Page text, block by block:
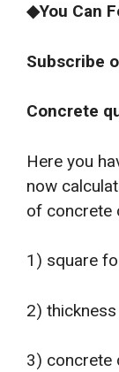
◆You Can
Subscribe
Concrete
Here you
now
of concrete
1) square
2)
3) concrete